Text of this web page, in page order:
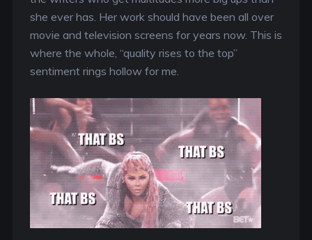
she ever has. Her work should have been all over
movie and television screens for years now. This is
where the whole, “quality rises to the top”
sentiment rings hollow for me.